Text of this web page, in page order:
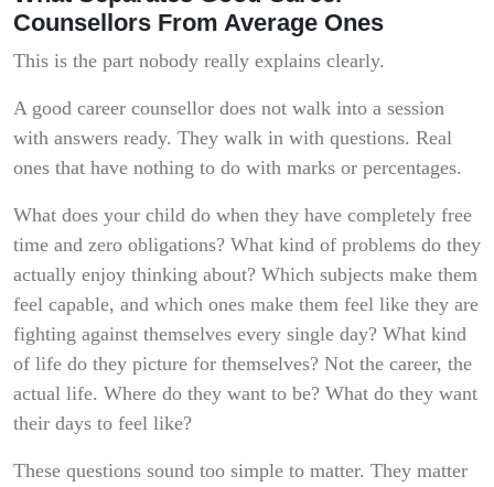
Counsellors From Average Ones
This is the part nobody really explains clearly.
A good career counsellor does not walk into a session
with answers ready. They walk in with questions. Real
ones that have nothing to do with marks or percentages.
What does your child do when they have completely free
time and zero obligations? What kind of problems do they
actually enjoy thinking about? Which subjects make them
feel capable, and which ones make them feel like they are
fighting against themselves every single day? What kind
of life do they picture for themselves? Not the career, the
actual life. Where do they want to be? What do they want
their days to feel like?
These questions sound too simple to matter. They matter